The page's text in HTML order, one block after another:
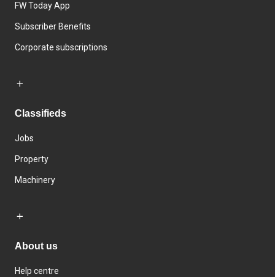
FW Today App
Subscriber Benefits
Corporate subscriptions
Classifieds
Jobs
Property
Machinery
About us
Help centre